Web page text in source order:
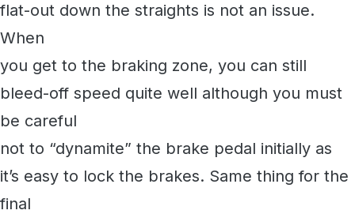
flat-out down the straights is not an issue.
When
you get to the braking zone, you can still
bleed-off speed quite well although you must
be careful
not to “dynamite” the brake pedal initially as
it’s easy to lock the brakes. Same thing for the
final